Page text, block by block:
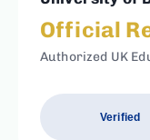
Official
Authorized UK
Verified